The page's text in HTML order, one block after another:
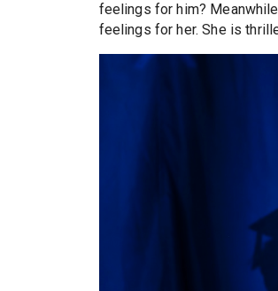
feelings for him?
feelings for her. She is